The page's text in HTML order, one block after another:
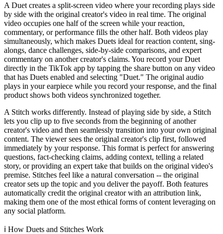
A Duet creates a split-screen video where your recording plays side
by side with the original creator's video in real time. The original
video occupies one half of the screen while your reaction,
commentary, or performance fills the other half. Both videos play
simultaneously, which makes Duets ideal for reaction content, sing-
alongs, dance challenges, side-by-side comparisons, and expert
commentary on another creator's claims. You record your Duet
directly in the TikTok app by tapping the share button on any video
that has Duets enabled and selecting "Duet." The original audio
plays in your earpiece while you record your response, and the final
product shows both videos synchronized together.
A Stitch works differently. Instead of playing side by side, a Stitch
lets you clip up to five seconds from the beginning of another
creator's video and then seamlessly transition into your own original
content. The viewer sees the original creator's clip first, followed
immediately by your response. This format is perfect for answering
questions, fact-checking claims, adding context, telling a related
story, or providing an expert take that builds on the original video's
premise. Stitches feel like a natural conversation -- the original
creator sets up the topic and you deliver the payoff. Both features
automatically credit the original creator with an attribution link,
making them one of the most ethical forms of content leveraging on
any social platform.
ℹ️ How Duets and Stitches Work